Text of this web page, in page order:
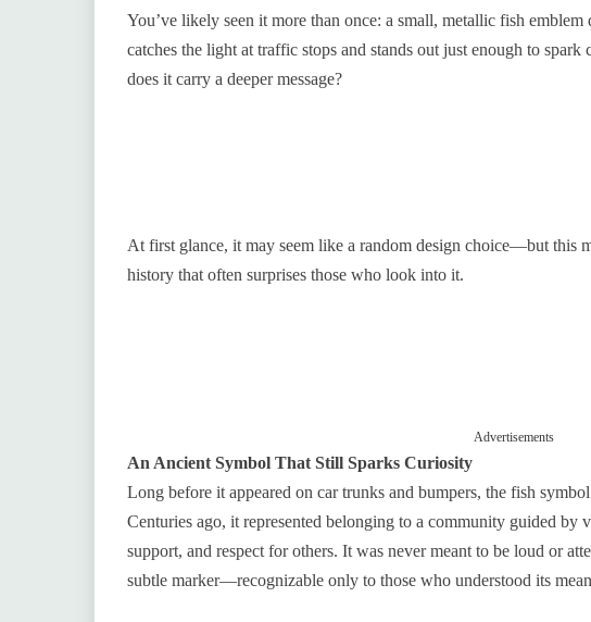
You’ve likely seen it more than once: a small, metallic fish
catches the light at traffic stops and stands out just enough to
does it carry a deeper message?
At first glance, it may seem like a random design choice—but this
history that often surprises those who look into it.
Advertisements
An Ancient Symbol That Still Sparks Curiosity
Long before it appeared on car trunks and bumpers, the fish
Centuries ago, it represented belonging to a community guided by
support, and respect for others. It was never meant to be loud or
subtle marker—recognizable only to those who understood its